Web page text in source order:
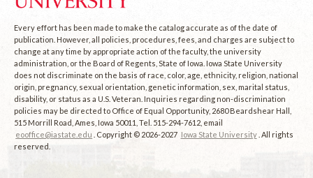
Every effort has been made to make the catalog accurate as of the date of
publication. However, all policies, procedures, fees, and charges are subject to
change at any time by appropriate action of the faculty, the university
administration, or the Board of Regents, State of Iowa. Iowa State University
does not discriminate on the basis of race, color, age, ethnicity, religion, national
origin, pregnancy, sexual orientation, genetic information, sex, marital status,
disability, or status as a U.S. Veteran. Inquiries regarding non-discrimination
policies may be directed to Office of Equal Opportunity, 2680 Beardshear Hall,
515 Morrill Road, Ames, Iowa 50011, Tel. 515-294-7612, email
eooffice@iastate.edu
. Copyright © 2026-2027 Iowa State University . All rights
reserved.